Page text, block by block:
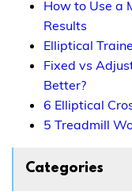
How to Use a
Results
Elliptical
Fixed vs
Better?
6 Elliptical
5 Treadmill
Categories